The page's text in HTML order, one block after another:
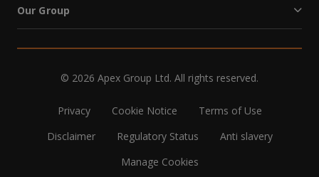
Our Group
© 2026 Apex Group Ltd. All rights reserved.
Privacy Cookie Notice
Terms of Use
Disclaimer
Regulatory Status
Anti slavery
Manage Cookies